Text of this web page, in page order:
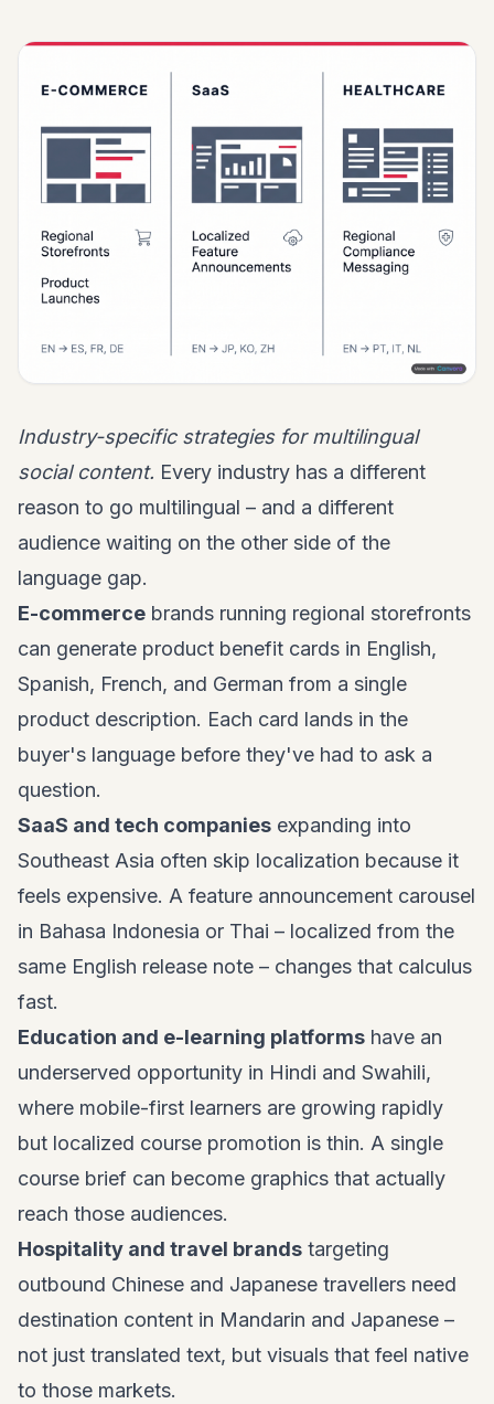
Industry-specific strategies for multilingual
social content. Every industry has a different
reason to go multilingual – and a different
audience waiting on the other side of the
language gap.
E-commerce brands running regional storefronts
can generate product benefit cards in English,
Spanish, French, and German from a single
product description. Each card lands in the
buyer's language before they've had to ask a
question.
SaaS and tech companies expanding into
Southeast Asia often skip localization because it
feels expensive. A feature announcement carousel
in Bahasa Indonesia or Thai – localized from the
same English release note – changes that calculus
fast.
Education and e-learning platforms have an
underserved opportunity in Hindi and Swahili,
where mobile-first learners are growing rapidly
but localized course promotion is thin. A single
course brief can become graphics that actually
reach those audiences.
Hospitality and travel brands targeting
outbound Chinese and Japanese travellers need
destination content in Mandarin and Japanese –
not just translated text, but visuals that feel native
to those markets.